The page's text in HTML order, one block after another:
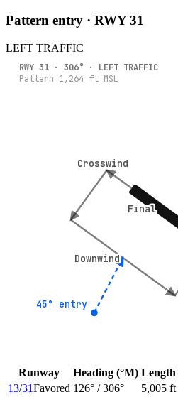
Pattern entry · RWY31
LEFT TRAFFIC
Crosswind
Crosswind
Downwind
Downwind
Final
Final
45° entry
45° entry
RWY31 ·306° · LEFT TRAFFIC
Pattern 1,264 ft MSL
Runway Heading (°M) Length
13/31Favored 126° / 306° 5,005 ft